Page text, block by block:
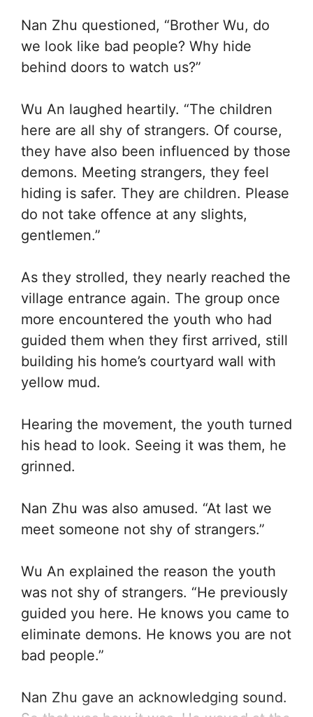
Nan Zhu questioned, “Brother Wu, do
we look like bad people? Why hide
behind doors to watch us?”
Wu An laughed heartily. “The children
here are all shy of strangers. Of course,
they have also been influenced by those
demons. Meeting strangers, they feel
hiding is safer. They are children. Please
do not take offence at any slights,
gentlemen.”
As they strolled, they nearly reached the
village entrance again. The group once
more encountered the youth who had
guided them when they first arrived, still
building his home’s courtyard wall with
yellow mud.
Hearing the movement, the youth turned
his head to look. Seeing it was them, he
grinned.
Nan Zhu was also amused. “At last we
meet someone not shy of strangers.”
Wu An explained the reason the youth
was not shy of strangers. “He previously
guided you here. He knows you came to
eliminate demons. He knows you are not
bad people.”
Nan Zhu gave an acknowledging sound.